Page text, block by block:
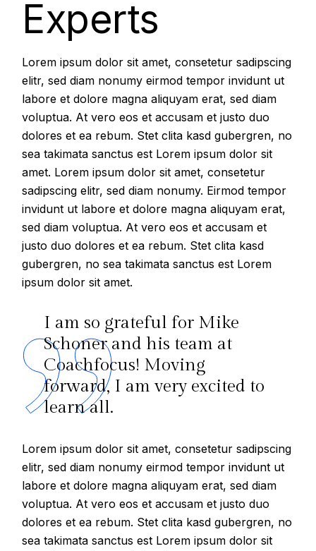
Experts
Lorem ipsum dolor sit amet, consetetur sadipscing
elitr, sed diam nonumy eirmod tempor invidunt ut
labore et dolore magna aliquyam erat, sed diam
voluptua. At vero eos et accusam et justo duo
dolores et ea rebum. Stet clita kasd gubergren, no
sea takimata sanctus est Lorem ipsum dolor sit
amet. Lorem ipsum dolor sit amet, consetetur
sadipscing elitr, sed diam nonumy. Eirmod tempor
invidunt ut labore et dolore magna aliquyam erat,
sed diam voluptua. At vero eos et accusam et
justo duo dolores et ea rebum. Stet clita kasd
gubergren, no sea takimata sanctus est Lorem
ipsum dolor sit amet.
I am so grateful for Mike
Schoner and his team at
Coachfocus! Moving
forward, I am very excited to
learn all.
Lorem ipsum dolor sit amet, consetetur sadipscing
elitr, sed diam nonumy eirmod tempor invidunt ut
labore et dolore magna aliquyam erat, sed diam
voluptua. At vero eos et accusam et justo duo
dolores et ea rebum. Stet clita kasd gubergren, no
sea takimata sanctus est Lorem ipsum dolor sit